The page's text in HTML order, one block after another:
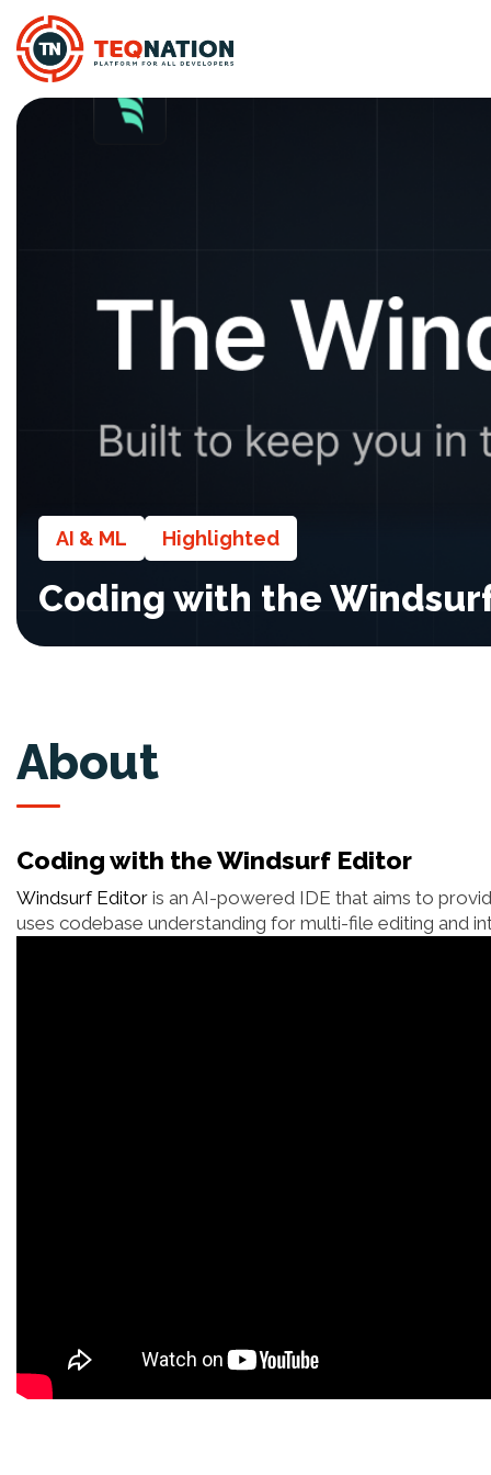
AI & ML Highlighted
Coding with the
About
Coding with the Windsurf Editor
Windsurf Editor is an AI-powered IDE that aims to
uses codebase understanding for multi-file editing and